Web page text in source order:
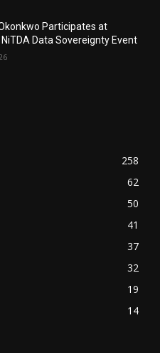
Participates at
Data Sovereignty Event
258
62
50
41
37
32
19
14